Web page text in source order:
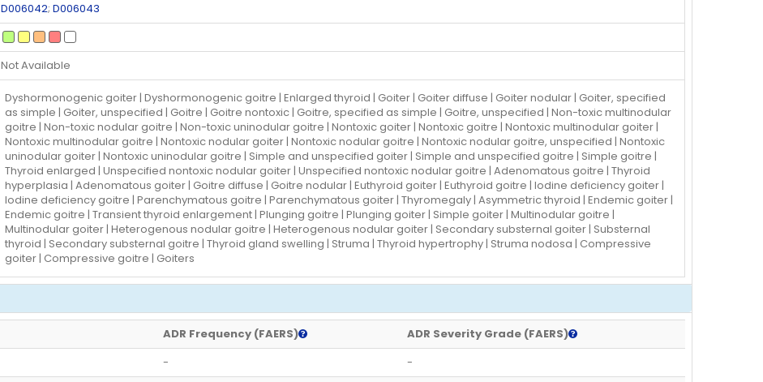
D006042; D006043
Not Available
Dyshormonogenic goiter | Dyshormonogenic goitre | Enlarged thyroid | Goiter | Goiter diffuse | Goiter nodular | Goiter, specified
as simple | Goiter, unspecified | Goitre | Goitre nontoxic | Goitre, specified as simple | Goitre, unspecified | Non-toxic multinodular
goitre | Non-toxic nodular goitre | Non-toxic uninodular goitre | Nontoxic goiter | Nontoxic goitre | Nontoxic multinodular goiter |
Nontoxic multinodular goitre | Nontoxic nodular goiter | Nontoxic nodular goitre | Nontoxic nodular goitre, unspecified | Nontoxic
uninodular goiter | Nontoxic uninodular goitre | Simple and unspecified goiter | Simple and unspecified goitre | Simple goitre |
Thyroid enlarged | Unspecified nontoxic nodular goiter | Unspecified nontoxic nodular goitre | Adenomatous goitre | Thyroid
hyperplasia | Adenomatous goiter | Goitre diffuse | Goitre nodular | Euthyroid goiter | Euthyroid goitre | Iodine deficiency goiter |
Iodine deficiency goitre | Parenchymatous goitre | Parenchymatous goiter | Thyromegaly | Asymmetric thyroid | Endemic goiter |
Endemic goitre | Transient thyroid enlargement | Plunging goitre | Plunging goiter | Simple goiter | Multinodular goitre |
Multinodular goiter | Heterogenous nodular goitre | Heterogenous nodular goiter | Secondary substernal goiter | Substernal
thyroid | Secondary substernal goitre | Thyroid gland swelling | Struma | Thyroid hypertrophy | Struma nodosa | Compressive
goiter | Compressive goitre | Goiters
ADR Frequency (FAERS)
ADR Severity Grade (FAERS)
-
-